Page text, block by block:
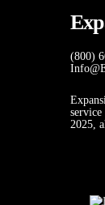
(800)
2025,